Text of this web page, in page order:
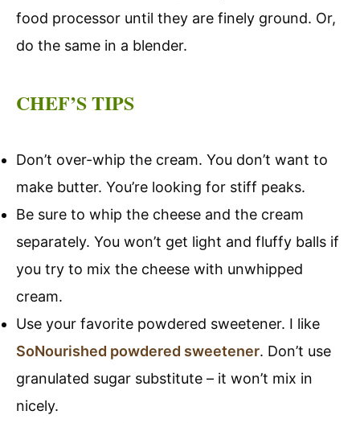
food processor until they are finely ground. Or,
do the same in a blender.
CHEF’S TIPS
Don’t over-whip the cream. You don’t want to
make butter. You’re looking for stiff peaks.
Be sure to whip the cheese and the cream
separately. You won’t get light and fluffy balls if
you try to mix the cheese with unwhipped
cream.
Use your favorite powdered sweetener. I like
SoNourished powdered sweetener. Don’t use
granulated sugar substitute – it won’t mix in
nicely.